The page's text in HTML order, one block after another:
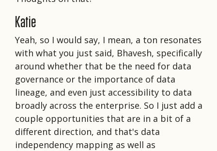
Katie
Yeah, so I would say, I mean, a ton resonates
with what you just said, Bhavesh, specifically
around whether that be the need for data
governance or the importance of data
lineage, and even just accessibility to data
broadly across the enterprise. So I just add a
couple opportunities that are in a bit of a
different direction, and that's data
independency mapping as well as